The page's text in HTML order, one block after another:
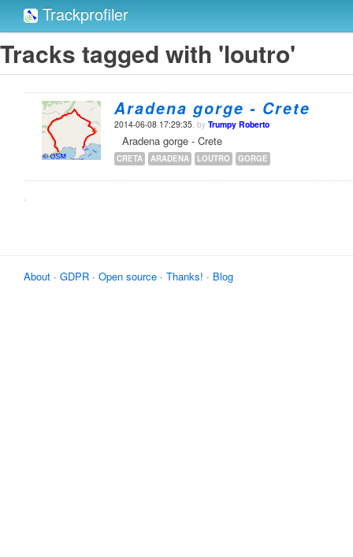
Trackprofiler
Tracks tagged with 'loutro'
Aradena gorge - Crete
2014-06-08 17:29:35, by Trumpy Roberto
Aradena gorge - Crete
CRETA ARADENA LOUTRO GORGE
About · GDPR · Open source · Thanks! · Blog